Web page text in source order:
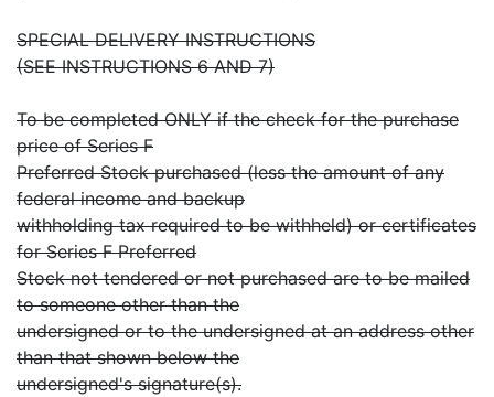
SPECIAL DELIVERY INSTRUCTIONS
(SEE INSTRUCTIONS 6 AND 7)
To be completed ONLY if the check for the purchase
price of Series F
Preferred Stock purchased (less the amount of any
federal income and backup
withholding tax required to be withheld) or certificates
for Series F Preferred
Stock not tendered or not purchased are to be mailed
to someone other than the
undersigned or to the undersigned at an address other
than that shown below the
undersigned's signature(s).